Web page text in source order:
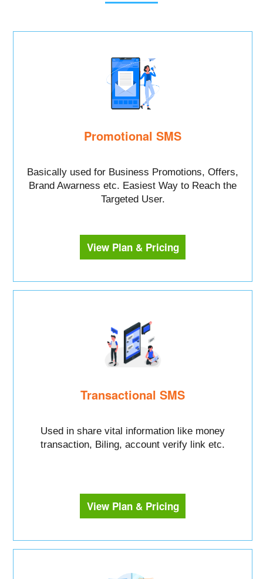
Promotional SMS
Basically used for Business Promotions, Offers,
Brand Awarness etc. Easiest Way to Reach the
Targeted User.
View Plan & Pricing
Transactional SMS
Used in share vital information like money
transaction, Biling, account verify link etc.
View Plan & Pricing